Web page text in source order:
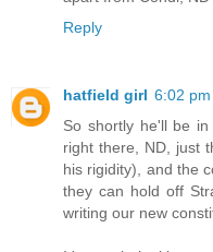
Reply
hatfield girl 6:02 pm
So shortly he'll be
right there, ND, just
his rigidity), and the
they can hold off
writing our new